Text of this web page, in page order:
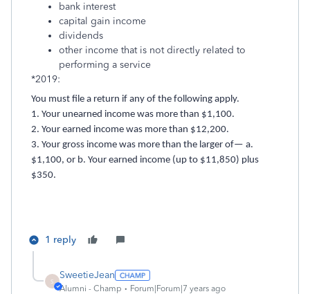
bank interest
capital gain income
dividends
other income that is not directly related to
performing a service
*2019:
You must file a return if any of the following apply.
1. Your unearned income was more than $1,100.
2. Your earned income was more than $12,200.
3. Your gross income was more than the larger of— a.
$1,100, or b. Your earned income (up to $11,850) plus
$350.
1 reply
S
SweetieJean
Alumni - Champ Forum|Forum|7 years ago